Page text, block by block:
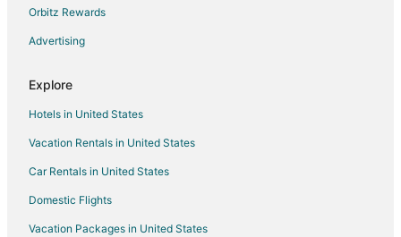
Xcaret Hotels
Hotels near Xel-Há Park
Hotels near Xplor Theme Park
Playacar Zona Hotelera Hotels
Hotels near Xcacel-Xcacelito Sanctuary
Hotels near Half Moon Bay
Playacar Hotels
Ejidal Hotels
Orbitz Rewards
Advertising
Explore
Hotels in United States
Vacation Rentals in United States
Car Rentals in United States
Domestic Flights
Vacation Packages in United States